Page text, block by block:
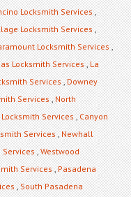
Locksmith Services,
Locksmith Services,
Locksmith Services,
Locksmith Services,La
Services,Downey
Services,North
Services,Canyon
Services,Newhall
Services,Westwood
Services,Pasadena
,South Pasadena